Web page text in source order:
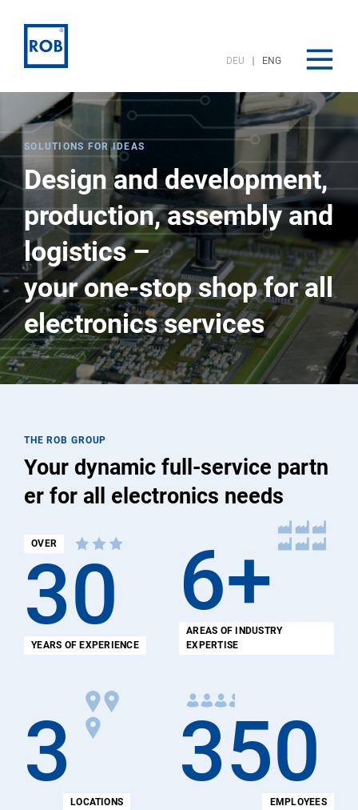
DEU ENG
SOLUTIONS FOR IDEAS
Design and development,
production, assembly and
logistics –
your one-stop shop for all
electronics services
THE ROB GROUP
Your dynamic full-service partn
er for all electronics needs
OVER
30
YEARS OF EXPERIENCE
6+
AREAS OF INDUSTRY
EXPERTISE
3
LOCATIONS
350
EMPLOYEES